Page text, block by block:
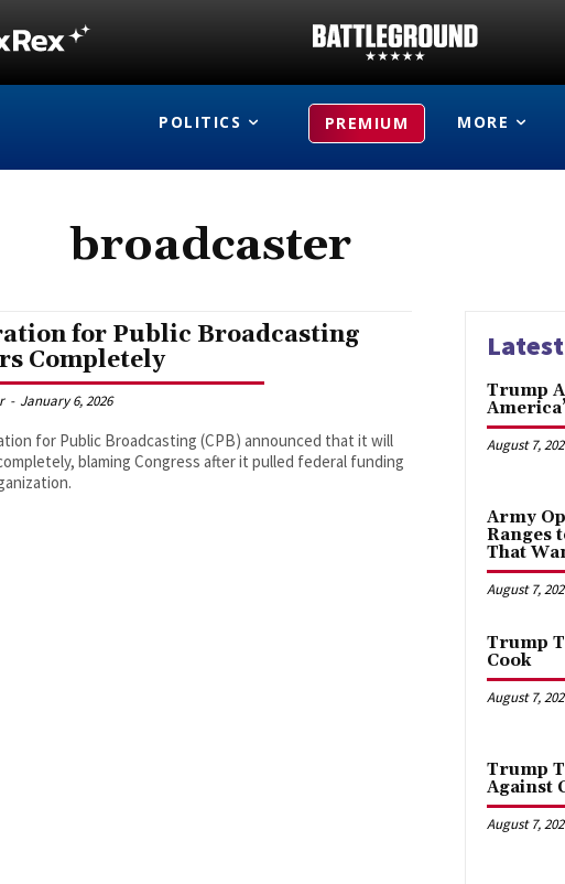
POLITICS PREMIUM MORE
broadcaster
for Public Broadcasting
Completely
- January 6, 2026
for Public Broadcasting (CPB) announced that it will
blaming Congress after it pulled federal funding
Trump
August 7,
Army
Ranges
That
August 7,
Trump
Cook
August 7,
Trump
Against
August 7,